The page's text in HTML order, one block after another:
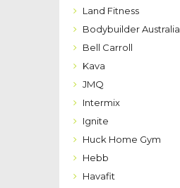
Land Fitness
Bodybuilder Australia
Bell Carroll
Kava
JMQ
Intermix
Ignite
Huck Home Gym
Hebb
Havafit